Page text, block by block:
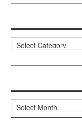
Categories
Archives